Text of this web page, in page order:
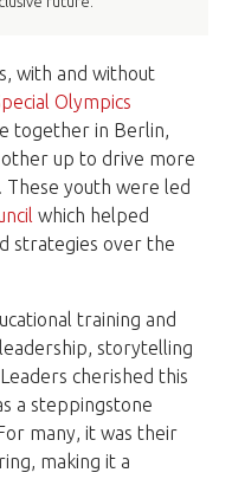
with and without
Olympics
together in Berlin,
up to drive more
These youth were led
which helped
strategies over the
training and
storytelling
cherished this
a steppingstone
many, it was their
making it a